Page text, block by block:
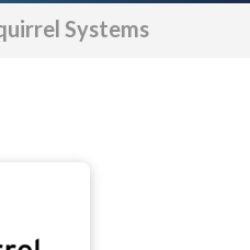
Systems